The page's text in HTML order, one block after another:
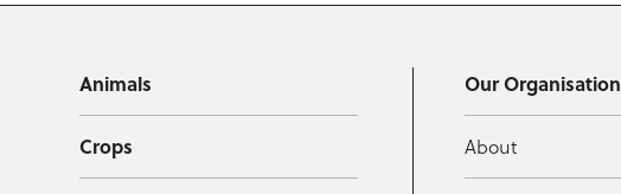
Animals
Crops
Our Organisation
About